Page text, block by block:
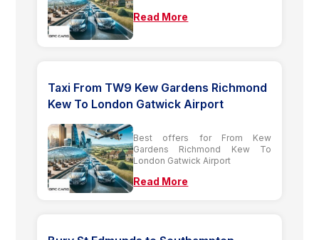
Read More
Taxi From TW9 Kew Gardens Richmond
Kew To London Gatwick Airport
Best offers for From Kew
Gardens Richmond Kew To
London Gatwick Airport
Read More